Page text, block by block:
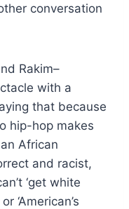
conversation
Rakim–
with a
that because
hip-hop makes
African
and racist,
‘get white
‘American’s